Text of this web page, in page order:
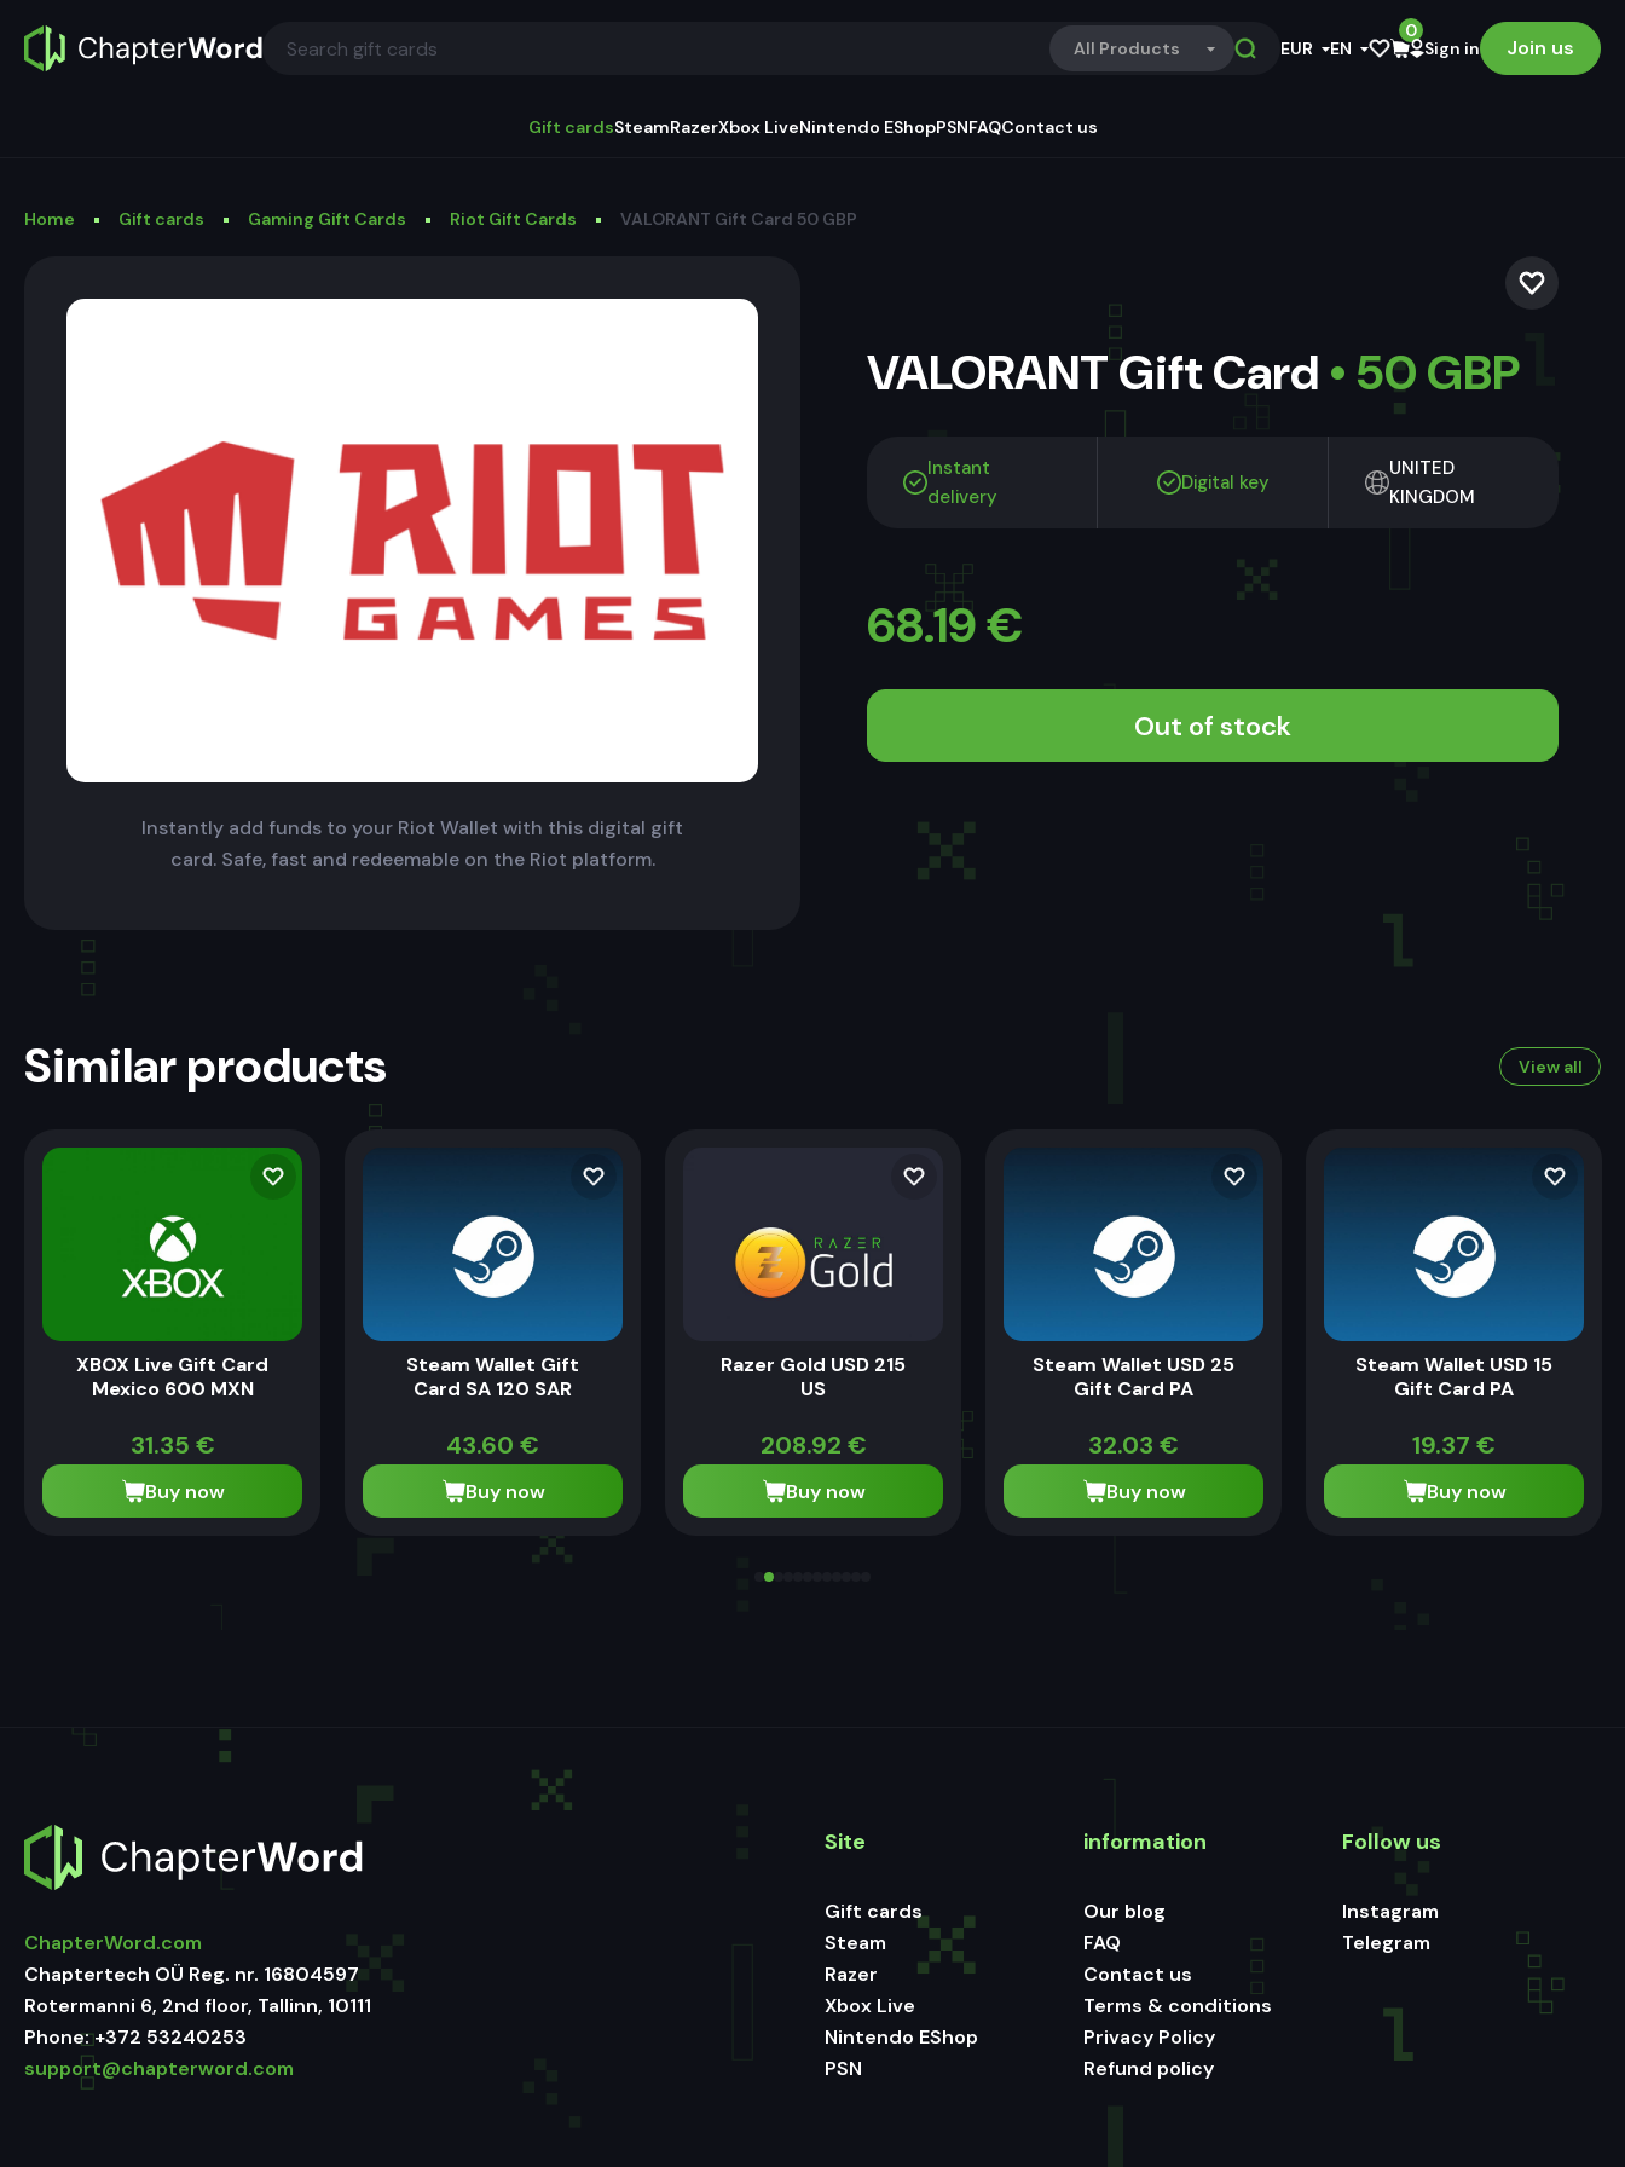
All Products EUR EN
0
Sign in
Join us
Gift cardsSteamRazerXbox LiveNintendo EShopPSNFAQContact us
Home Gift cards Gaming Gift Cards Riot Gift Cards VALORANT Gift Card 50 GBP
Instantly add funds to your Riot Wallet with this digital gift
card. Safe, fast and redeemable on the Riot platform.
VALORANT Gift Card • 50 GBP
Instant
delivery
Digital key
UNITED
KINGDOM
68.19€
Out of stock
Similar products View all
XBOX Live Gift Card
Mexico 600 MXN
31.35 €
Buy now
Steam Wallet Gift
Card SA 120 SAR
43.60 €
Buy now
Razer Gold USD 215
US
208.92 €
Buy now
Steam Wallet USD 25
Gift Card PA
32.03 €
Buy now
Steam Wallet USD 15
Gift Card PA
19.37 €
Buy now
ChapterWord.com
Chaptertech OÜ Reg. nr. 16804597
Rotermanni 6, 2nd floor, Tallinn, 10111
Phone:+372 53240253
support@chapterword.com
Site
Gift cards
Steam
Razer
Xbox Live
Nintendo EShop
PSN
information
Our blog
FAQ
Contact us
Terms & conditions
Privacy Policy
Refund policy
Follow us
Instagram
Telegram